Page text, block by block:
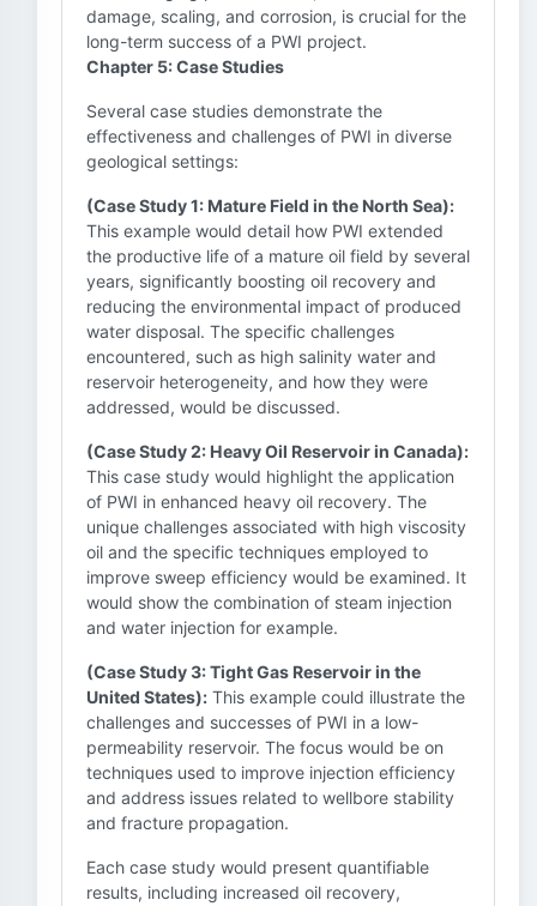
damage, scaling, and corrosion, is crucial for the
long-term success of a PWI project.
Chapter 5: Case Studies
Several case studies demonstrate the
effectiveness and challenges of PWI in diverse
geological settings:
(Case Study 1: Mature Field in the North Sea):
This example would detail how PWI extended
the productive life of a mature oil field by several
years, significantly boosting oil recovery and
reducing the environmental impact of produced
water disposal. The specific challenges
encountered, such as high salinity water and
reservoir heterogeneity, and how they were
addressed, would be discussed.
(Case Study 2: Heavy Oil Reservoir in Canada):
This case study would highlight the application
of PWI in enhanced heavy oil recovery. The
unique challenges associated with high viscosity
oil and the specific techniques employed to
improve sweep efficiency would be examined. It
would show the combination of steam injection
and water injection for example.
(Case Study 3: Tight Gas Reservoir in the
United States): This example could illustrate the
challenges and successes of PWI in a low-
permeability reservoir. The focus would be on
techniques used to improve injection efficiency
and address issues related to wellbore stability
and fracture propagation.
Each case study would present quantifiable
results, including increased oil recovery,